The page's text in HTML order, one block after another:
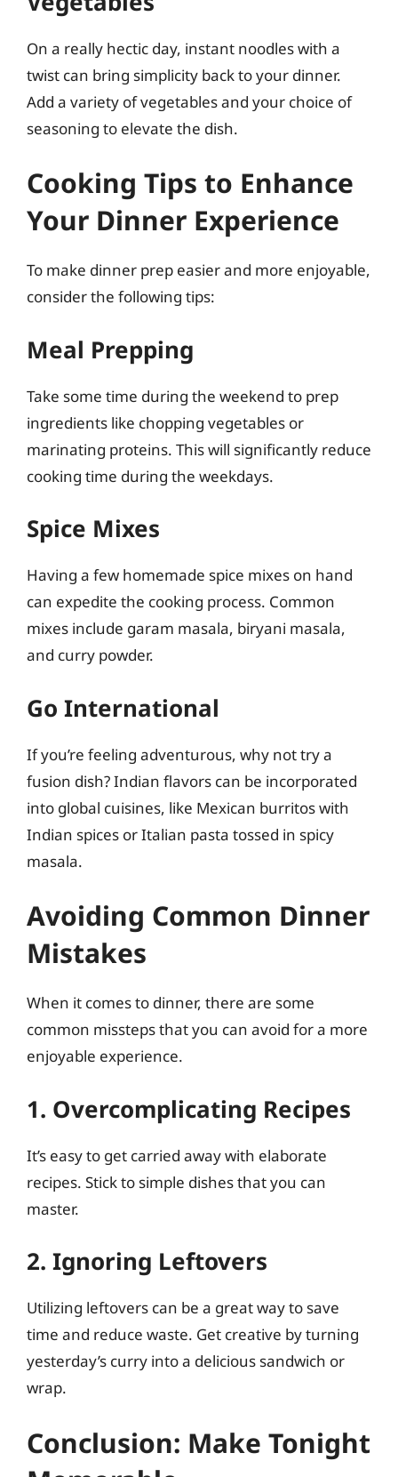
On a really hectic day, instant noodles with a
twist can bring simplicity back to your dinner.
Add a variety of vegetables and your choice of
seasoning to elevate the dish.
Cooking Tips to Enhance
Your Dinner Experience
To make dinner prep easier and more enjoyable,
consider the following tips:
Meal Prepping
Take some time during the weekend to prep
ingredients like chopping vegetables or
marinating proteins. This will significantly reduce
cooking time during the weekdays.
Spice Mixes
Having a few homemade spice mixes on hand
can expedite the cooking process. Common
mixes include garam masala, biryani masala,
and curry powder.
Go International
If you’re feeling adventurous, why not try a
fusion dish? Indian flavors can be incorporated
into global cuisines, like Mexican burritos with
Indian spices or Italian pasta tossed in spicy
masala.
Avoiding Common Dinner
Mistakes
When it comes to dinner, there are some
common missteps that you can avoid for a more
enjoyable experience.
1. Overcomplicating Recipes
It’s easy to get carried away with elaborate
recipes. Stick to simple dishes that you can
master.
2. Ignoring Leftovers
Utilizing leftovers can be a great way to save
time and reduce waste. Get creative by turning
yesterday’s curry into a delicious sandwich or
wrap.
Conclusion: Make Tonight